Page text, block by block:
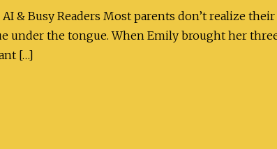
AI & Busy Readers Most parents don’t realize
under the tongue. When Emily brought her
[…]